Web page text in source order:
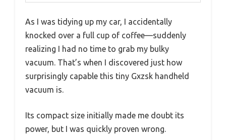
As I was tidying up my car, I accidentally
knocked over a full cup of coffee—suddenly
realizing I had no time to grab my bulky
vacuum. That’s when I discovered just how
surprisingly capable this tiny Gxzsk handheld
vacuum is.
Its compact size initially made me doubt its
power, but I was quickly proven wrong.